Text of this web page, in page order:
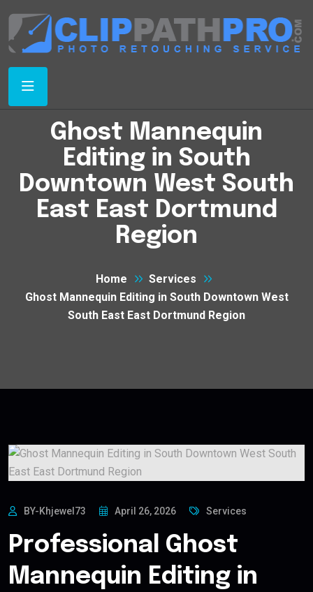
Ghost Mannequin
Editing in South
Downtown West South
East East Dortmund
Region
Home
Services
Ghost Mannequin Editing in South Downtown West
South East East Dortmund Region
BY-Khjewel73 April 26, 2026 Services
Professional Ghost
Mannequin Editing in